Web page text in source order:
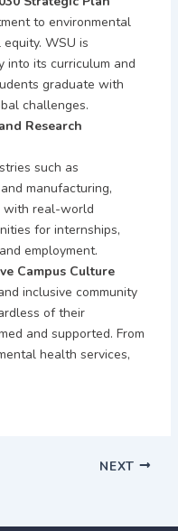
to environmental
WSU is
into its curriculum and
graduate with
challenges.
Research
such as
manufacturing,
with real-world
for internships,
employment.
Campus Culture
inclusive community
of their
and supported. From
health services,
NEXT